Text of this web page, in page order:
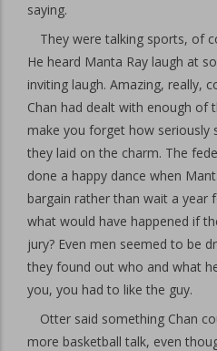
saying.
They were talking sports, of
He heard Manta Ray laugh at
inviting laugh. Amazing, really,
Chan had dealt with enough of
make you forget how seriously
they laid on the charm. The
done a happy dance when
bargain rather than wait a year
what would have happened if
jury? Even men seemed to be
they found out who and what
you, you had to like the guy.
Otter said something Chan
more basketball talk, even